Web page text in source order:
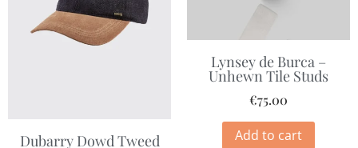
Dubarry Dowd Tweed
Lynsey de Burca –
Unhewn Tile Studs
€75.00
Add to cart